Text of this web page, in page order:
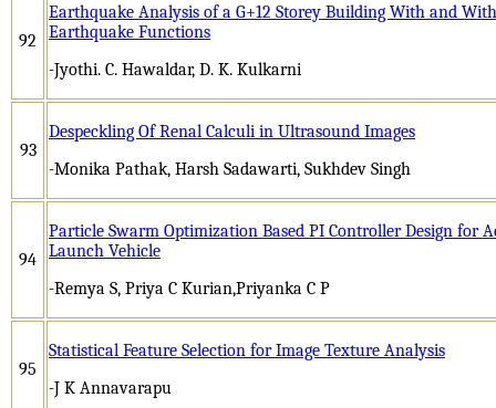
92
Earthquake Analysis of a G+12 Storey Building With and
Earthquake Functions
-Jyothi. C. Hawaldar, D. K. Kulkarni
93
Despeckling Of Renal Calculi in Ultrasound Images
-Monika Pathak, Harsh Sadawarti, Sukhdev Singh
94
Particle Swarm Optimization Based PI Controller Design for
Launch Vehicle
-Remya S, Priya C Kurian,Priyanka C P
95
Statistical Feature Selection for Image Texture Analysis
-J K Annavarapu